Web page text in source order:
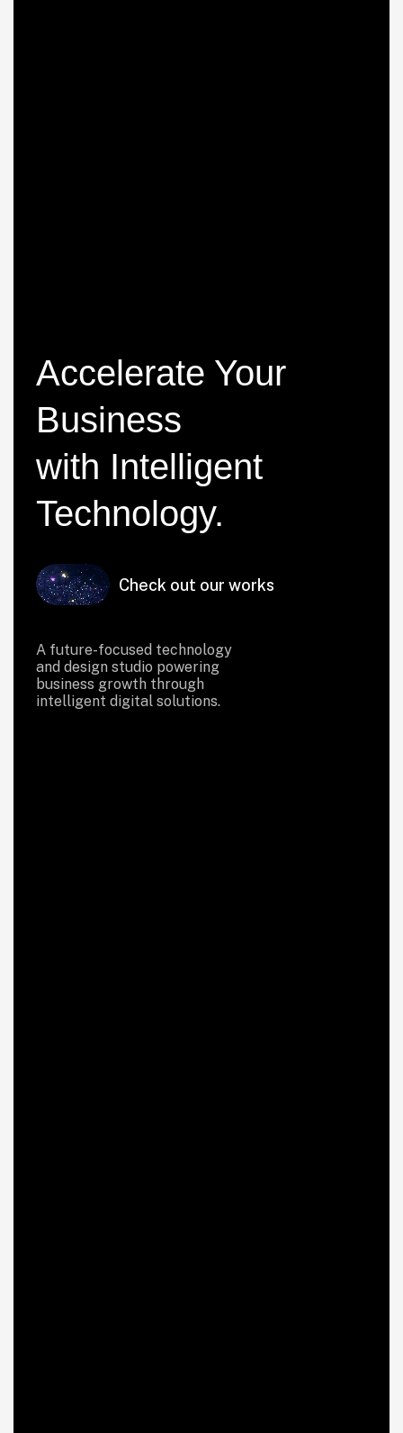
Accelerate Your
Business
with Intelligent
Technology.
Check out our works
A future-focused technology
and design studio powering
business growth through
intelligent digital solutions.